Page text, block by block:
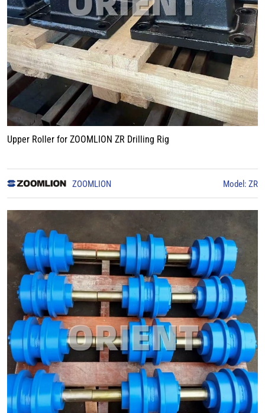
Upper Roller for ZOOMLION ZR Drilling Rig
ZOOMLION Model: ZR